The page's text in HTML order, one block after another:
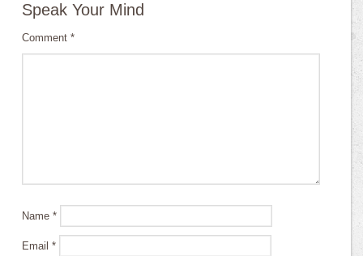
Speak Your Mind
Comment*
Name*
Email*